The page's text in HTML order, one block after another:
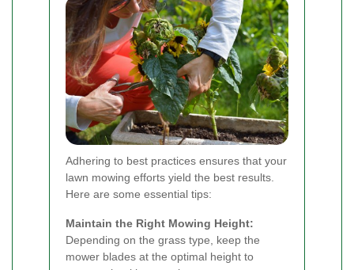
Adhering to best practices ensures that your
lawn mowing efforts yield the best results.
Here are some essential tips:
Maintain the Right Mowing Height:
Depending on the grass type, keep the
mower blades at the optimal height to